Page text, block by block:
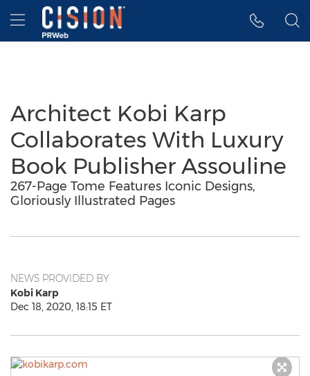
Accessibility Statement
Skip Navigation
Hamburger menu
Architect Kobi Karp
Collaborates With Luxury
Book Publisher Assouline
267-Page Tome Features Iconic Designs,
Gloriously Illustrated Pages
NEWS PROVIDED BY
Kobi Karp
Dec 18, 2020, 18:15 ET